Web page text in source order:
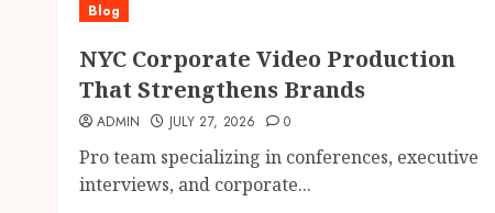
Blog
NYC Corporate Video Production
That Strengthens Brands
ADMIN JULY 27, 2026 0
Pro team specializing in conferences, executive
interviews, and corporate...